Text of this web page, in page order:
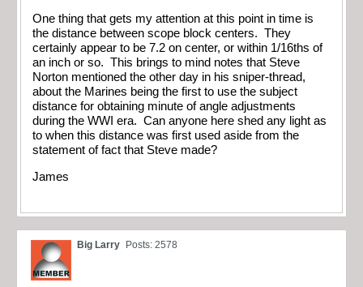
One thing that gets my attention at this point in time is
the distance between scope block centers. They
certainly appear to be 7.2 on center, or within 1/16ths of
an inch or so. This brings to mind notes that Steve
Norton mentioned the other day in his sniper-thread,
about the Marines being the first to use the subject
distance for obtaining minute of angle adjustments
during the WWI era. Can anyone here shed any light as
to when this distance was first used aside from the
statement of fact that Steve made?
James
Big Larry Posts: 2578